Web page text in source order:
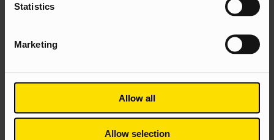
Statistics
Marketing
Allow all
Allow selection
Emerging Technologies and Changing Workplace